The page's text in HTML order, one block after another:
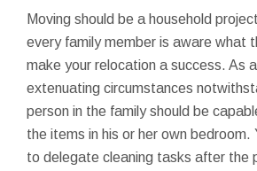
Moving should be a household
every family member is aware what
make your relocation a success. As
extenuating circumstances
person in the family should be
the items in his or her own bedroom.
to delegate cleaning tasks after the